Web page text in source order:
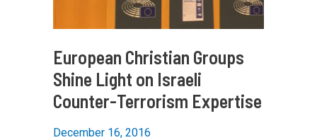
European Christian Groups
Shine Light on Israeli
Counter-Terrorism Expertise
December 16, 2016